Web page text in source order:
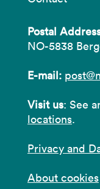
Postal
NO-5838
E-mail:
Visit us: See
locations.
Privacy and
About cookies